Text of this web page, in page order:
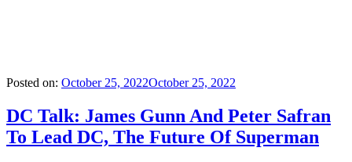
Posted on: October 25, 2022October 25, 2022
DC Talk: James Gunn And Peter Safran
To Lead DC, The Future Of Superman